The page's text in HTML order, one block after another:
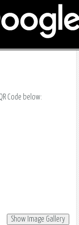
Code below: